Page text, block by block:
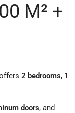
M² +
2 bedrooms, 1
doors, and